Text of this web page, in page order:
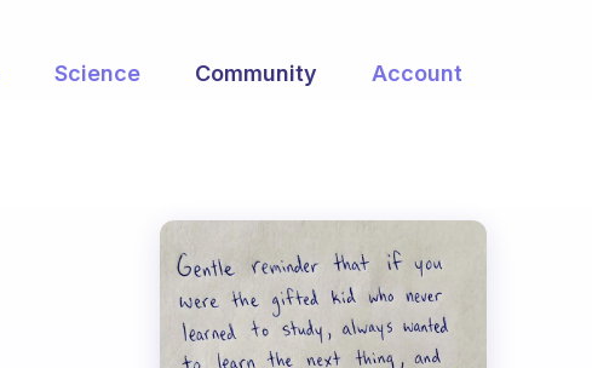
Science Community Account